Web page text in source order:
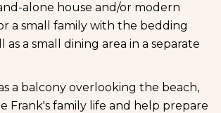
alone house and/or modern
a small family with the bedding
a small dining area in a separate
a balcony overlooking the beach,
Frank's family life and help prepare